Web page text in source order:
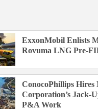
ExxonMobil Enlists
Rovuma LNG Pre-
ConocoPhillips Hires
Corporation’s Jack-
P&A Work